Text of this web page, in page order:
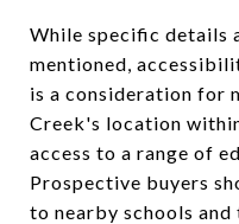
While specific details
mentioned,
is a consideration for
Creek's location
access to a range of
Prospective buyers
to nearby schools